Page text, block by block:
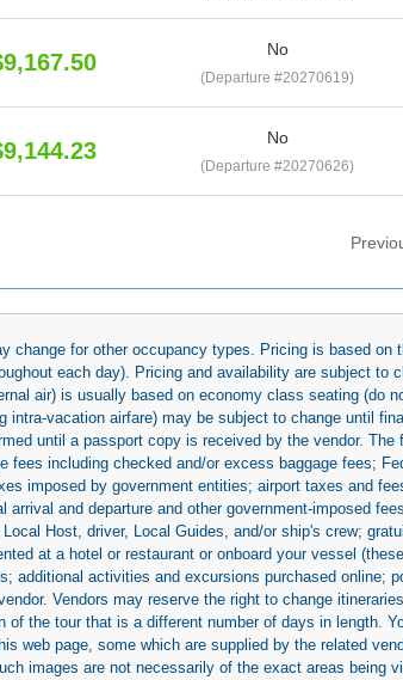
No
(Departure #20270619)
No
(Departure #20270626)
change for other occupancy types. Pricing is based on
each day). Pricing and availability are subject to
air) is usually based on economy class seating (do
vacation airfare) may be subject to change until
until a passport copy is received by the vendor. The
including checked and/or excess baggage fees;
imposed by government entities; airport taxes and
and departure and other government-imposed
Host, driver, Local Guides, and/or ship's crew;
at a hotel or restaurant or onboard your vessel
additional activities and excursions purchased online;
Vendors may reserve the right to change
the tour that is a different number of days in length.
web page, some which are supplied by the related
images are not necessarily of the exact areas being